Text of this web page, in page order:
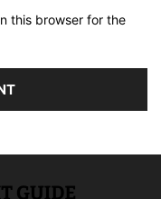
this browser for the